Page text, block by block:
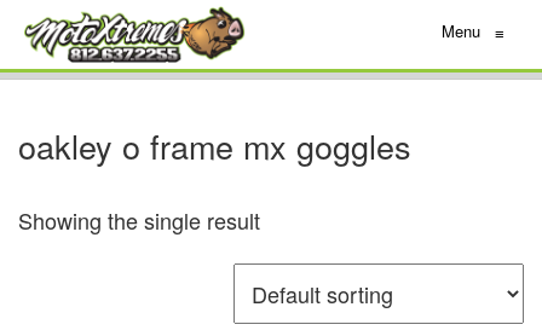
Menu ≡
oakley o frame mx goggles
Showing the single result